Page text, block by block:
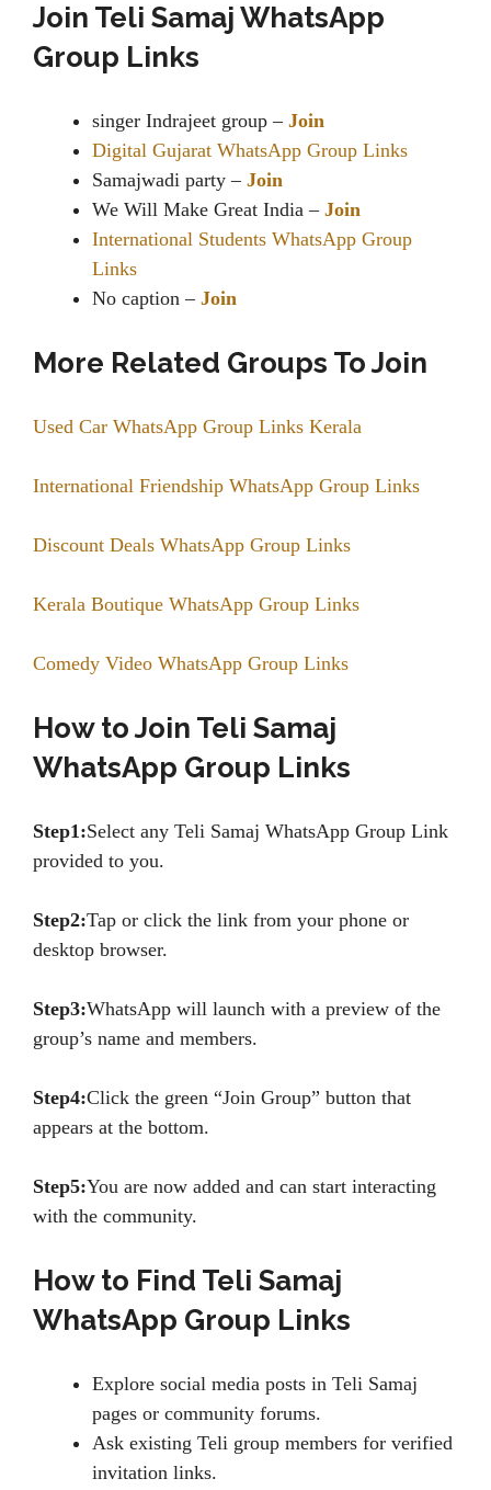
Join Teli Samaj WhatsApp
Group Links
singer Indrajeet group – Join
Digital Gujarat WhatsApp Group Links
Samajwadi party – Join
We Will Make Great India – Join
International Students WhatsApp Group
Links
No caption – Join
More Related Groups To Join
Used Car WhatsApp Group Links Kerala
International Friendship WhatsApp Group Links
Discount Deals WhatsApp Group Links
Kerala Boutique WhatsApp Group Links
Comedy Video WhatsApp Group Links
How to Join Teli Samaj
WhatsApp Group Links
Step1:Select any Teli Samaj WhatsApp Group Link
provided to you.
Step2:Tap or click the link from your phone or
desktop browser.
Step3:WhatsApp will launch with a preview of the
group’s name and members.
Step4:Click the green “Join Group” button that
appears at the bottom.
Step5:You are now added and can start interacting
with the community.
How to Find Teli Samaj
WhatsApp Group Links
Explore social media posts in Teli Samaj
pages or community forums.
Ask existing Teli group members for verified
invitation links.